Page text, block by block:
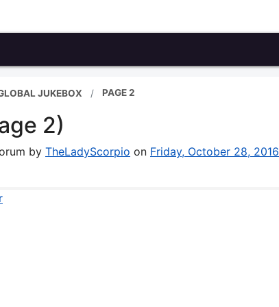
JUKEBOX PAGE 2
2)
by TheLadyScorpio on Friday, October 28, 2016